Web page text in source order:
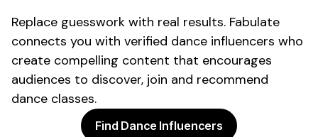
Replace guesswork with real results. Fabulate
connects you with verified dance influencers who
create compelling content that encourages
audiences to discover, join and recommend
dance classes.
Find Dance Influencers